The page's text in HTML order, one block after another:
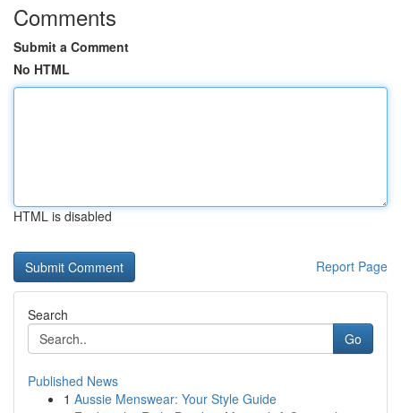
Comments
Submit a Comment
No HTML
HTML is disabled
Report Page
Search
Go
Published News
1 Aussie Menswear: Your Style Guide